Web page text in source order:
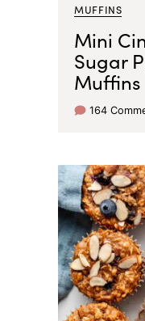
MUFFINS
Mini
Sugar
Muffins
164